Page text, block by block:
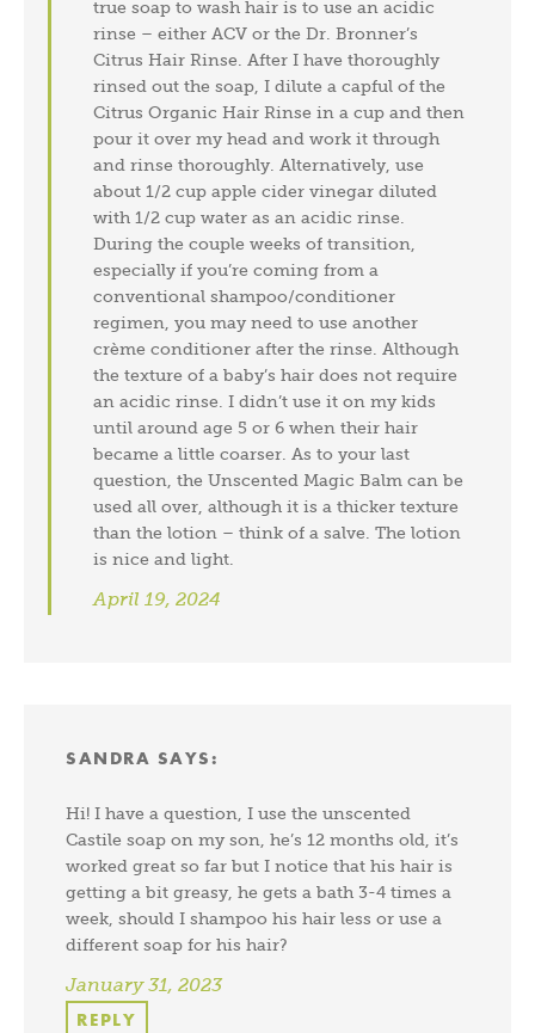
true soap to wash hair is to use an acidic
rinse – either ACV or the Dr. Bronner’s
Citrus Hair Rinse. After I have thoroughly
rinsed out the soap, I dilute a capful of the
Citrus Organic Hair Rinse in a cup and then
pour it over my head and work it through
and rinse thoroughly. Alternatively, use
about 1/2 cup apple cider vinegar diluted
with 1/2 cup water as an acidic rinse.
During the couple weeks of transition,
especially if you’re coming from a
conventional shampoo/conditioner
regimen, you may need to use another
crème conditioner after the rinse. Although
the texture of a baby’s hair does not require
an acidic rinse. I didn’t use it on my kids
until around age 5 or 6 when their hair
became a little coarser. As to your last
question, the Unscented Magic Balm can be
used all over, although it is a thicker texture
than the lotion – think of a salve. The lotion
is nice and light.
April 19, 2024
SANDRA SAYS:
Hi! I have a question, I use the unscented
Castile soap on my son, he’s 12 months old, it’s
worked great so far but I notice that his hair is
getting a bit greasy, he gets a bath 3-4 times a
week, should I shampoo his hair less or use a
different soap for his hair?
January 31, 2023
REPLY